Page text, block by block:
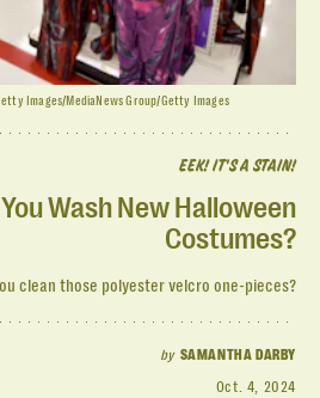
EEK! IT'S A STAIN!
Wash New Halloween
Costumes?
clean those polyester velcro one-pieces?
by SAMANTHA DARBY
Oct. 4, 2024
Images/MediaNews Group/Getty Images